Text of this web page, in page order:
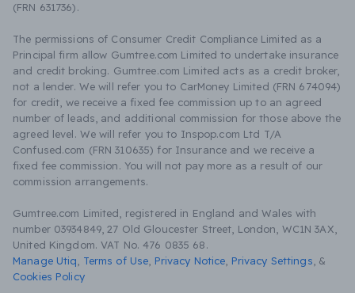
(FRN 631736).
The permissions of Consumer Credit Compliance Limited as a
Principal firm allow Gumtree.com Limited to undertake insurance
and credit broking. Gumtree.com Limited acts as a credit broker,
not a lender. We will refer you to CarMoney Limited (FRN 674094)
for credit, we receive a fixed fee commission up to an agreed
number of leads, and additional commission for those above the
agreed level. We will refer you to Inspop.com Ltd T/A
Confused.com (FRN 310635) for Insurance and we receive a
fixed fee commission. You will not pay more as a result of our
commission arrangements.
Gumtree.com Limited, registered in England and Wales with
number 03934849, 27 Old Gloucester Street, London, WC1N 3AX,
United Kingdom. VAT No. 476 0835 68.
Manage Utiq
Terms of Use Privacy Notice Privacy Settings &
Cookies Policy